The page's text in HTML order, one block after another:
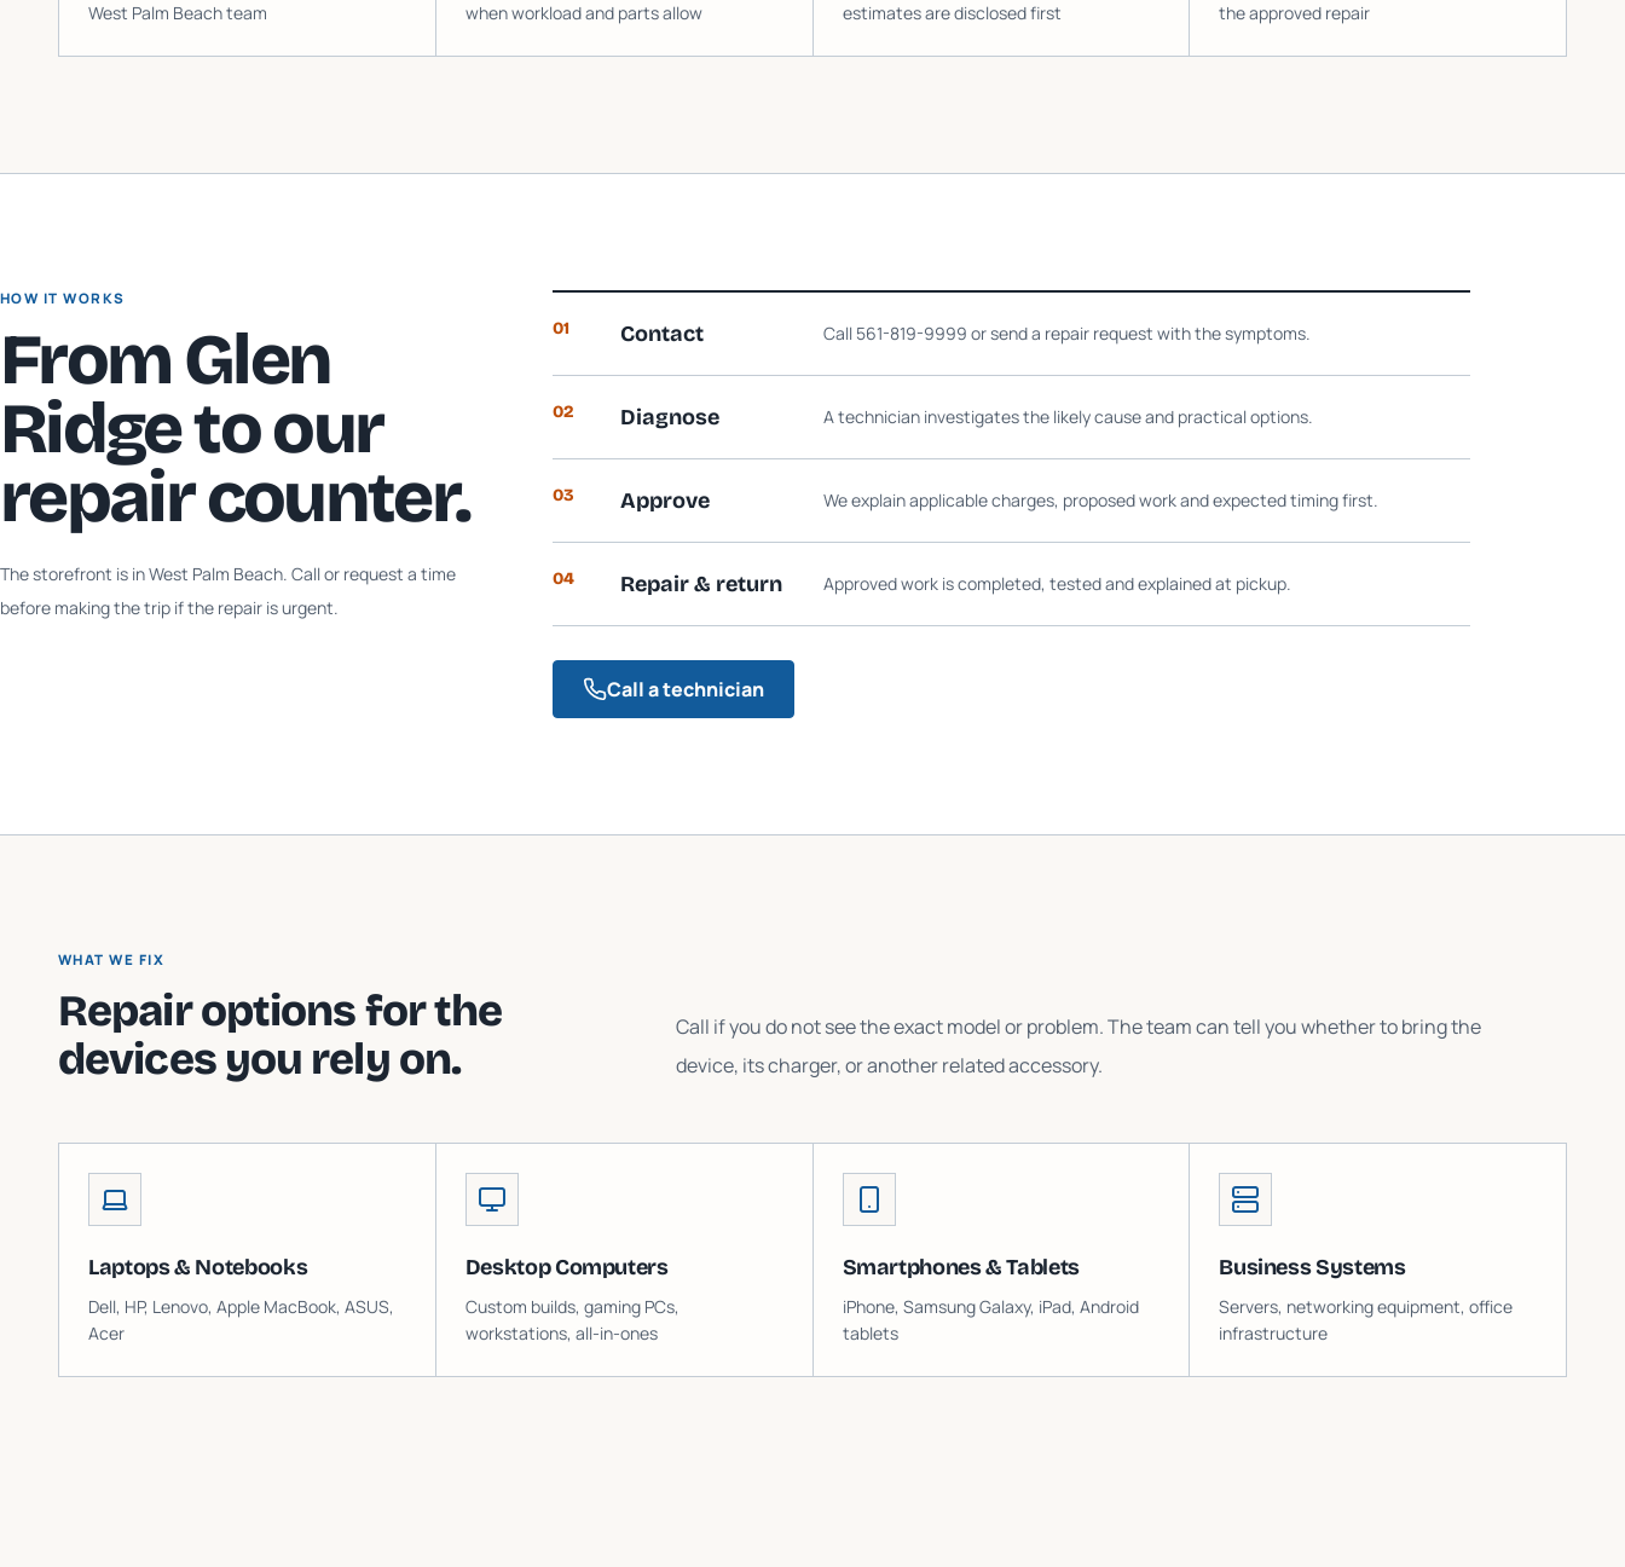
West Palm Beach team
when workload and parts allow
estimates are disclosed first
the approved repair
HOW IT WORKS
FromGlen
Ridgeto our
repair counter.
The storefront is in West Palm Beach. Call or request a time
before making the trip if the repair is urgent.
01 Contact Call 561-819-9999 or send a repair request with the symptoms.
02 Diagnose A technician investigates the likely cause and practical options.
03 Approve We explain applicable charges, proposed work and expected timing first.
04 Repair & return Approved work is completed, tested and explained at pickup.
Call a technician
WHAT WE FIX
Repair options for the
devices you rely on.
Call if you do not see the exact model or problem. The team can tell you whether to bring the
device, its charger, or another related accessory.
Laptops & Notebooks
Dell, HP, Lenovo, Apple MacBook, ASUS,
Acer
Desktop Computers
Custom builds, gaming PCs,
workstations, all-in-ones
Smartphones & Tablets
iPhone, Samsung Galaxy, iPad, Android
tablets
Business Systems
Servers, networking equipment, office
infrastructure